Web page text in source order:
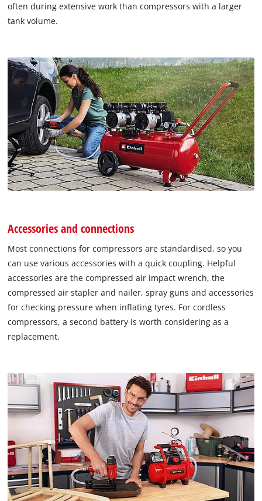
often during extensive work than compressors with a larger
tank volume.
Accessories and connections
Most connections for compressors are standardised, so you
can use various accessories with a quick coupling. Helpful
accessories are the compressed air impact wrench, the
compressed air stapler and nailer, spray guns and accessories
for checking pressure when inflating tyres. For cordless
compressors, a second battery is worth considering as a
replacement.